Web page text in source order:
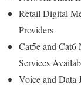
Retail Digital
Providers
Cat5e and
Services
Voice and Data